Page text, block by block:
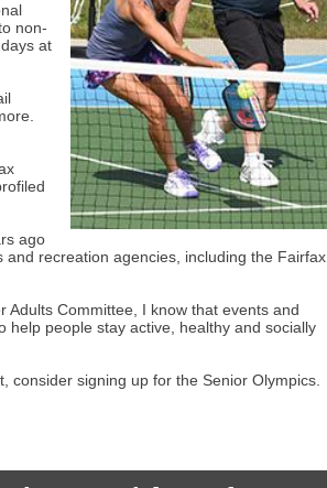
non-
at
ago
recreation agencies, including the Fairfax
Adults Committee, I know that events and
help people stay active, healthy and socially
consider signing up for the Senior Olympics.